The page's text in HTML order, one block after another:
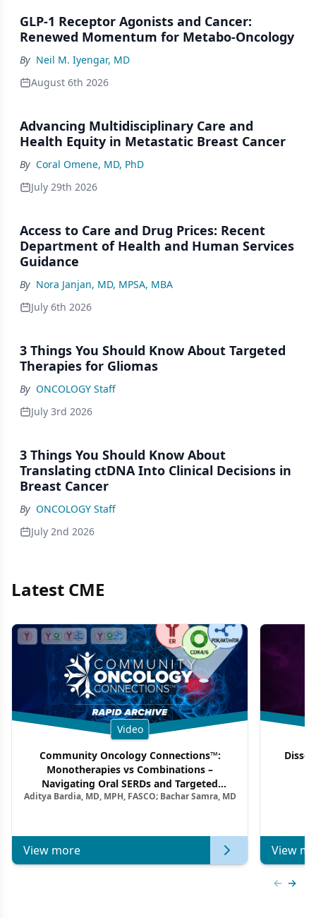
GLP-1 Receptor Agonists and Cancer:
Renewed Momentum for Metabo-Oncology
By Neil M. Iyengar, MD
August 6th 2026
Advancing Multidisciplinary Care and
Health Equity in Metastatic Breast Cancer
By Coral Omene, MD, PhD
July 29th 2026
Access to Care and Drug Prices: Recent
Department of Health and Human Services
Guidance
By Nora Janjan, MD, MPSA, MBA
July 6th 2026
3 Things You Should Know About Targeted
Therapies for Gliomas
By ONCOLOGY Staff
July 3rd 2026
3 Things You Should Know About
Translating ctDNA Into Clinical Decisions in
Breast Cancer
By ONCOLOGY Staff
July 2nd 2026
Latest CME
Video
Community Oncology Connections™:
Monotherapies vs Combinations –
Navigating Oral SERDs and Targeted
Combination Strategies in HR+/HER2–
Aditya Bardia, MD, MPH, FASCO; Bachar Samra, MD
View more View